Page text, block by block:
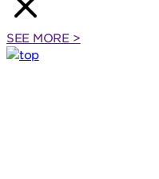
SEE MORE >